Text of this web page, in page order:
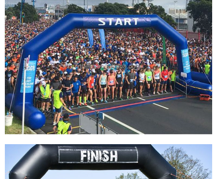
CUSTOM OUTDOOR INFLATABLE ENTRANCE
START FINISH LINE ARCH FOR ADVERTISING
View More